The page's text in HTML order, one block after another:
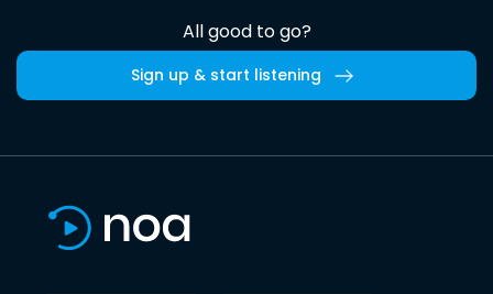
All good to go?
Sign up & start listening